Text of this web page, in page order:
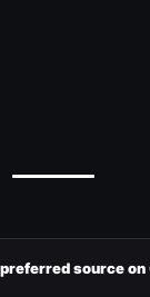
source on